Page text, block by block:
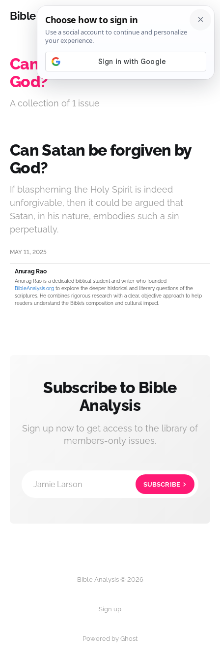
Bible Analysis
Can Satan be forgiven by
God?
A collection of 1 issue
Can Satan be forgiven by
God?
If blaspheming the Holy Spirit is indeed
unforgivable, then it could be argued that
Satan, in his nature, embodies such a sin
perpetually.
MAY 11, 2025
Anurag Rao
Anurag Rao is a dedicated biblical student and writer who founded
BibleAnalysis.org to explore the deeper historical and literary questions of the
scriptures. He combines rigorous research with a clear, objective approach to help
readers understand the Bible’s composition and cultural impact.
Subscribe to Bible
Analysis
Sign up now to get access to the library of
members-only issues.
Jamie Larson SUBSCRIBE
Bible Analysis © 2026
Sign up
Powered by Ghost